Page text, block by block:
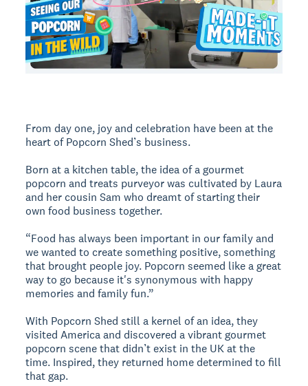
From day one, joy and celebration have been at the
heart of Popcorn Shed’s business.
Born at a kitchen table, the idea of a gourmet
popcorn and treats purveyor was cultivated by Laura
and her cousin Sam who dreamt of starting their
own food business together.
“Food has always been important in our family and
we wanted to create something positive, something
that brought people joy. Popcorn seemed like a great
way to go because it's synonymous with happy
memories and family fun.”
With Popcorn Shed still a kernel of an idea, they
visited America and discovered a vibrant gourmet
popcorn scene that didn’t exist in the UK at the
time. Inspired, they returned home determined to fill
that gap.